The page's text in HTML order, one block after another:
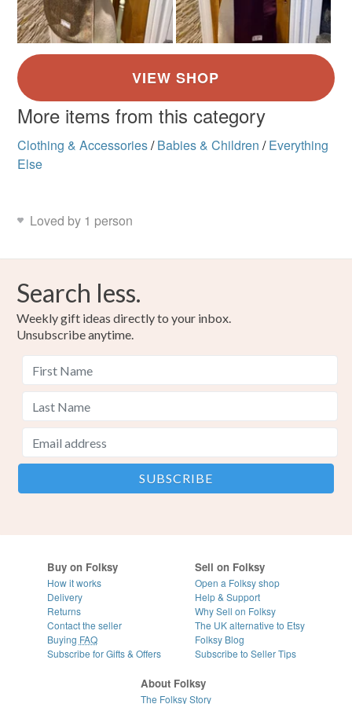
More items from this category
Clothing & Accessories/ Babies & Children / Everything
Else
Loved by 1 person
Search less.
Weekly gift ideas directly to your inbox.
Unsubscribe anytime.
Buy on Folksy
How it works
Delivery
Returns
Contact the seller
Buying FAQ
Subscribe for Gifts & Offers
Sell on Folksy
Open a Folksy shop
Help & Support
Why Sell on Folksy
The UK alternative to Etsy
Folksy Blog
Subscribe to Seller Tips
About Folksy
The Folksy Story